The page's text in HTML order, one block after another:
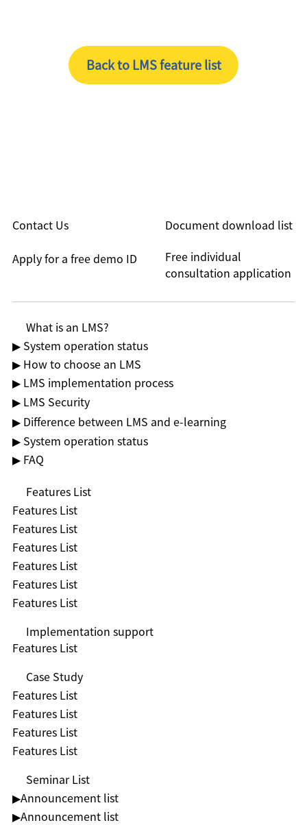
Back to LMS feature list
Free individual
consultation application
Apply for a free demo ID
Document download list
Contact Us
What is an LMS?
▶ System operation status
▶ How to choose an LMS
▶ LMS implementation process
▶ LMS Security
▶ Difference between LMS and e-learning
▶ System operation status
▶ FAQ
Features List
Features List
Features List
Features List
Features List
Features List
Features List
Implementation support
Features List
Case Study
Features List
Features List
Features List
Features List
Seminar List
▶︎Announcement list
▶︎Announcement list